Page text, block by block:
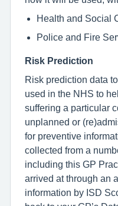
Health and Social
Police and Fire
Risk Prediction
Risk prediction data
used in the NHS to
suffering a particular
unplanned or
for preventive
collected from a
including this GP
arrived at through an
information by ISD